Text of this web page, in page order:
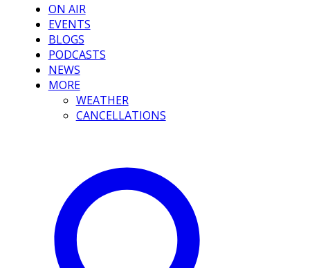
ON AIR
EVENTS
BLOGS
PODCASTS
NEWS
MORE
WEATHER
CANCELLATIONS